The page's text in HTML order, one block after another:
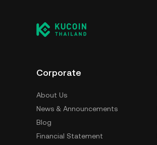
Corporate
About Us
News & Announcements
Blog
Financial Statement